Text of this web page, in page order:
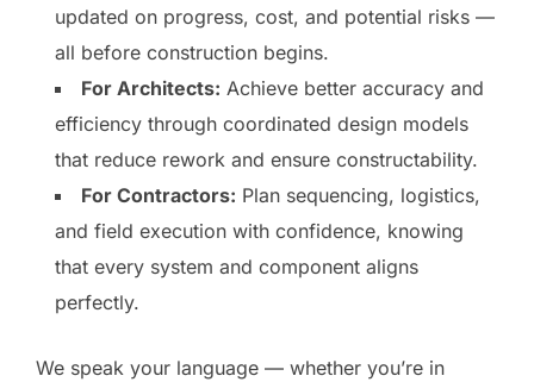
updated on progress, cost, and potential risks —
all before construction begins.
For Architects: Achieve better accuracy and
efficiency through coordinated design models
that reduce rework and ensure constructability.
For Contractors: Plan sequencing, logistics,
and field execution with confidence, knowing
that every system and component aligns
perfectly.
We speak your language — whether you’re in